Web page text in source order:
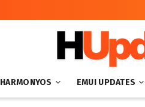
HARMONYOS EMUI UPDATES